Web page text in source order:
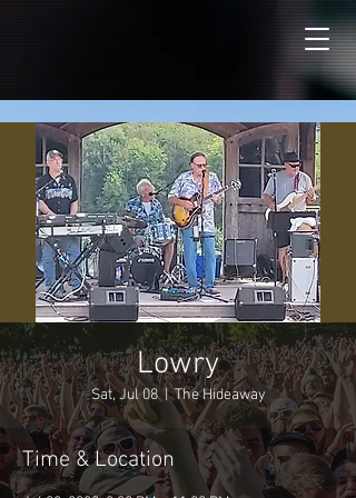
Lowry
Sat, Jul 08
  |
The Hideaway
Time & Location